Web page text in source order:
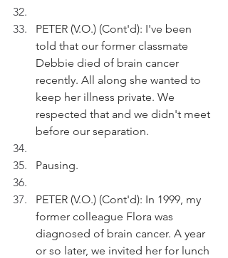
PETER (V.O.) (Cont'd): I've been
told that our former classmate
Debbie died of brain cancer
recently. All along she wanted to
keep her illness private. We
respected that and we didn't meet
before our separation.
Pausing.
PETER (V.O.) (Cont'd): In 1999, my
former colleague Flora was
diagnosed of brain cancer. A year
or so later, we invited her for lunch